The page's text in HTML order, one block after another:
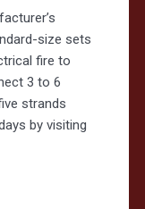
size sets
fire to
3 to 6
strands
by visiting